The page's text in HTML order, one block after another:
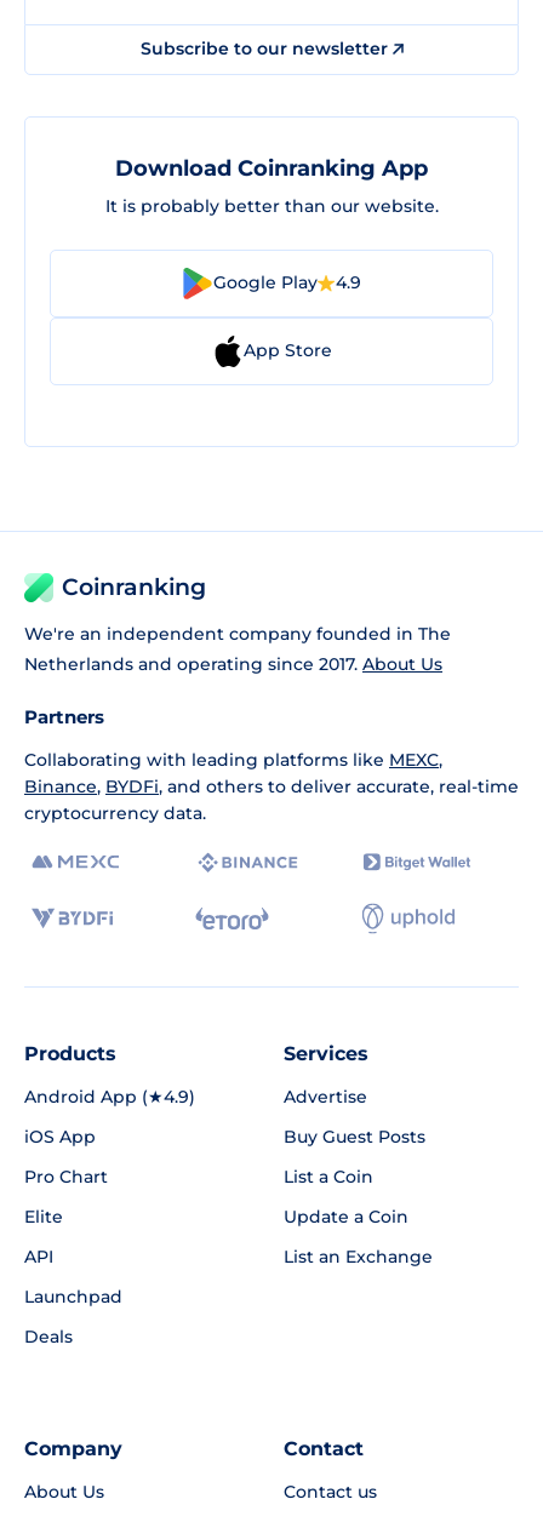
Subscribe to our newsletter
Download Coinranking App
It is probably better than our website.
Google Play 4.9
App Store
Coinranking
We're an independent company founded in The
Netherlands and operating since 2017. About Us
Partners
Collaborating with leading platforms like MEXC,
Binance, BYDFi, and others to deliver accurate, real-time
cryptocurrency data.
Products
Android App (★4.9)
iOS App
Pro Chart
Elite
API
Launchpad
Deals
Services
Advertise
Buy Guest Posts
List a Coin
Update a Coin
List an Exchange
Company
About Us
Contact
Contact us